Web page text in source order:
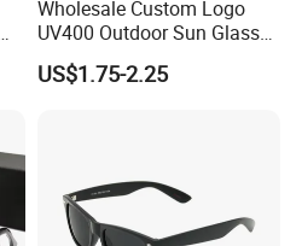
Wholesale Custom Logo
UV400 Outdoor Sun Glasses
Lentes De Sol Fashion
Cycling Fishing Men
US$1.75-2.25